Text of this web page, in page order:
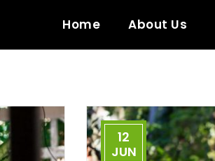
Home About Us
12
JUN